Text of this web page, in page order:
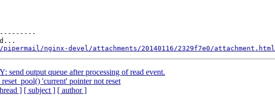
nginx-devel/attachments/20140116/2329f7e0/attachment.html
send output queue after processing of read event.
'current' pointer not reset
] [ subject ] [ author ]